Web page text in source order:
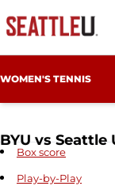
WOMEN'S TENNIS
BYU vs Seattle
Box score
Play-by-Play